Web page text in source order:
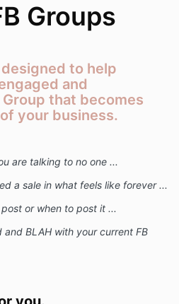
Groups
to help
and
that becomes
your business.
are talking to no one ...
a sale in what feels like forever ...
or when to post it ...
BLAH with your current FB